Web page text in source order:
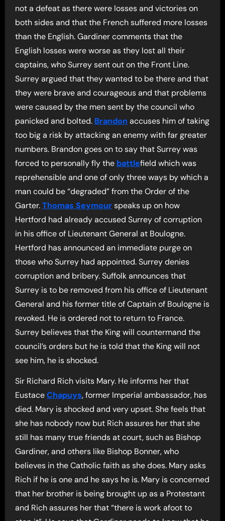
not a defeat as there were losses and victories on
both sides and that the French suffered more losses
than the English. Gardiner comments that the
English losses were worse as they lost all their
captains, who Surrey sent out on the Front Line.
Surrey argued that they wanted to be there and that
they were brave and courageous and that problems
were caused by the men sent by the council who
panicked and bolted. Brandon accuses him of taking
too big a risk by attacking an enemy with far greater
numbers. Brandon goes on to say that Surrey was
forced to personally fly the battlefield which was
reprehensible and one of only three ways by which a
man could be “degraded” from the Order of the
Garter.Thomas Seymourspeaks up on how
Hertford had already accused Surrey of corruption
in his office of Lieutenant General at Boulogne.
Hertford has announced an immediate purge on
those who Surrey had appointed. Surrey denies
corruption and bribery. Suffolk announces that
Surrey is to be removed from his office of Lieutenant
General and his former title of Captain of Boulogne is
revoked. He is ordered not to return to France.
Surrey believes that the King will countermand the
council’s orders but he is told that the King will not
see him, he is shocked.
Sir Richard Rich visits Mary. He informs her that
EustaceChapuys, former Imperial ambassador, has
died. Mary is shocked and very upset. She feels that
she has nobody now but Rich assures her that she
still has many true friends at court, such as Bishop
Gardiner, and others like Bishop Bonner, who
believes in the Catholic faith as she does. Mary asks
Rich if he is one and he says he is. Mary is concerned
that her brother is being brought up as a Protestant
and Rich assures her that “there is work afoot to